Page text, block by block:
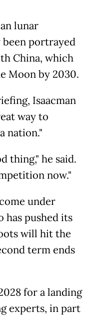
lunar
portrayed
China, which
Moon by 2030.
Isaacman
way to
nation."
thing," he said.
now."
under
has pushed its
will hit the
term ends
for a landing
experts, in part